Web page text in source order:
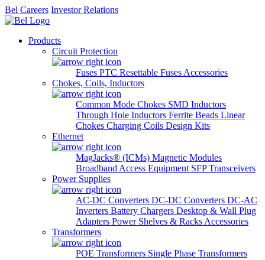
Bel Careers Investor Relations
Products
Circuit Protection
Fuses PTC Resettable Fuses Accessories
Chokes, Coils, Inductors
Common Mode Chokes SMD Inductors
Through Hole Inductors Ferrite Beads Linear
Chokes Charging Coils Design Kits
Ethernet
MagJacks® (ICMs) Magnetic Modules
Broadband Access Equipment SFP Transceivers
Power Supplies
AC-DC Converters DC-DC Converters DC-AC
Inverters Battery Chargers Desktop & Wall Plug
Adapters Power Shelves & Racks Accessories
Transformers
POE Transformers Single Phase Transformers